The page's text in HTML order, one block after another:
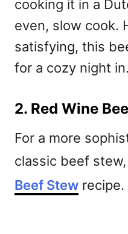
cooking it in a
even, slow cook.
satisfying, this
for a cozy night in.
2. Red Wine
For a more
classic beef
Beef Stew recipe.